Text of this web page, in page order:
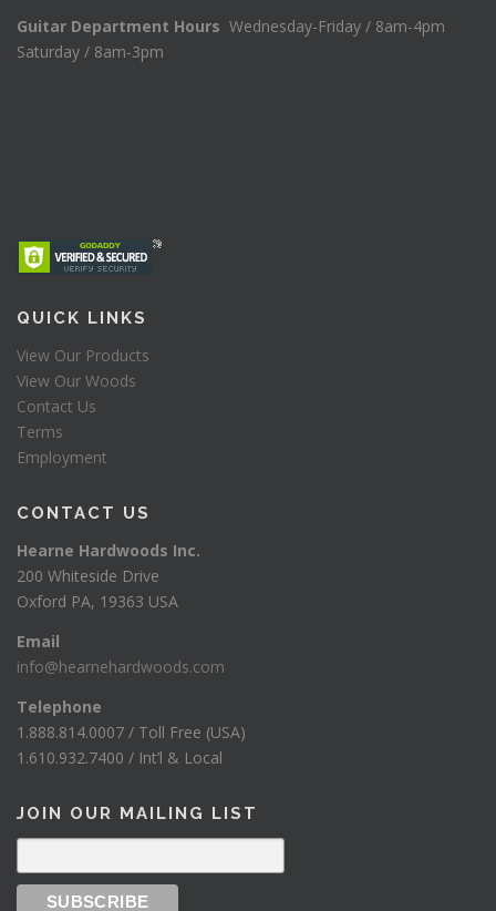
Guitar Department Hours Wednesday-Friday / 8am-4pm
Saturday / 8am-3pm
QUICK LINKS
View Our Products
View Our Woods
Contact Us
Terms
Employment
CONTACT US
Hearne Hardwoods Inc.
200 Whiteside Drive
Oxford PA, 19363 USA
Email
info@hearnehardwoods.com
Telephone
1.888.814.0007 / Toll Free (USA)
1.610.932.7400 / Int’l & Local
JOIN OUR MAILING LIST